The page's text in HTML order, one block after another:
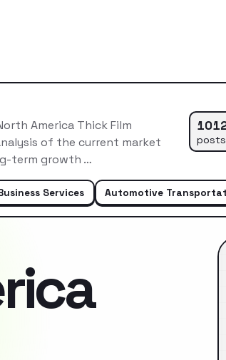
America Thick Film
of the current market
term growth …
posts
Services Automotive